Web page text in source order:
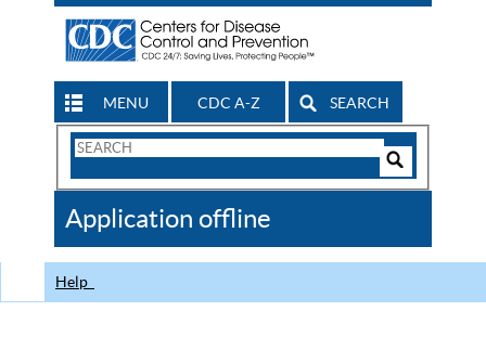
MENU CDC A-Z SEARCH
Search
CDC
Application offline
Help